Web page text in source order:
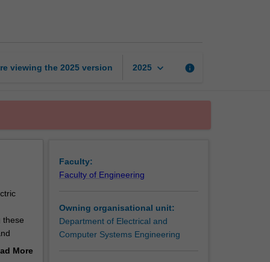
viewing the 2025 version 2025 keyboard_arrow_down info
these
More
Faculty:
Faculty of Engineering
Owning organisational unit:
Department of Electrical and
Computer Systems Engineering